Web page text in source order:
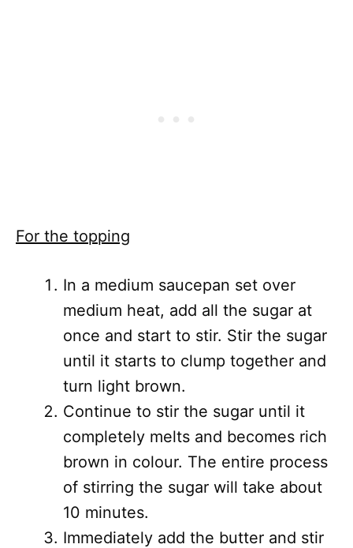
For the topping
In a medium saucepan set over
medium heat, add all the sugar at
once and start to stir. Stir the sugar
until it starts to clump together and
turn light brown.
Continue to stir the sugar until it
completely melts and becomes rich
brown in colour. The entire process
of stirring the sugar will take about
10 minutes.
Immediately add the butter and stir